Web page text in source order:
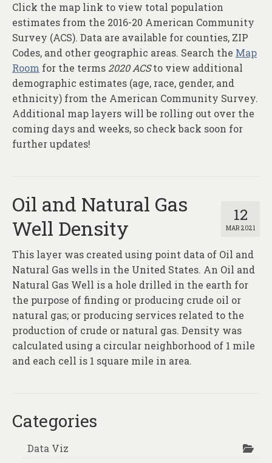
Click the map link to view total population
estimates from the 2016-20 American Community
Survey (ACS). Data are available for counties, ZIP
Codes, and other geographic areas. Search the Map
Room for the terms 2020 ACSto view additional
demographic estimates (age, race, gender, and
ethnicity) from the American Community Survey.
Additional map layers will be rolling out over the
coming days and weeks, so check back soon for
further updates!
12
MAR 2021
Oil and Natural Gas
Well Density
This layer was created using point data of Oil and
Natural Gas wells in the United States. An Oil and
Natural Gas Well is a hole drilled in the earth for
the purpose of finding or producing crude oil or
natural gas; or producing services related to the
production of crude or natural gas. Density was
calculated using a circular neighborhood of 1 mile
and each cell is 1 square mile in area.
Categories
Data Viz